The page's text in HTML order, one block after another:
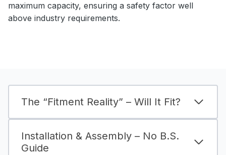
maximum capacity, ensuring a safety factor well
above industry requirements.
The “Fitment Reality” – Will It Fit?
Installation & Assembly – No B.S.
Guide